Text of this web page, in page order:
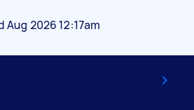
2026 12:17am